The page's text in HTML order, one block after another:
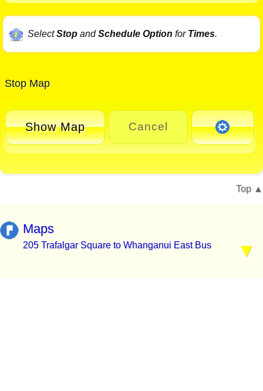
SelectStopandSchedule Option for Times.
Stop Map
Show Map Cancel
Top
Maps
205 Trafalgar Square to Whanganui East Bus